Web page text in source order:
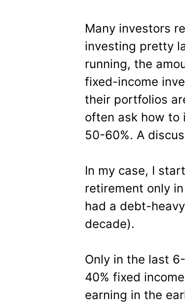
Many investors
investing pretty
running, the
fixed-income
their portfolios
often ask how to
50-60%. A
In my case, I
retirement only
had a debt-
decade).
Only in the last
40% fixed
earning in the